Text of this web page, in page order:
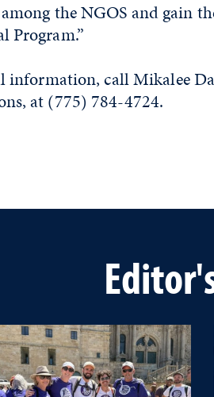
the NGOS and gain
Program.”
information, call Mikalee
at (775) 784-4724.